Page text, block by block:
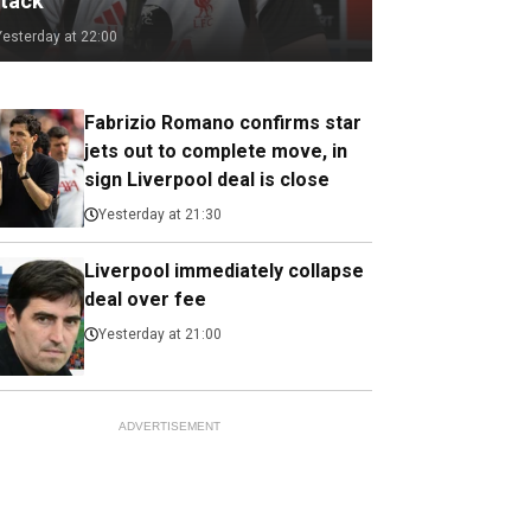
at 22:00
Fabrizio Romano confirms star
jets out to complete move, in
sign Liverpool deal is close
Yesterday at 21:30
Liverpool immediately collapse
deal over fee
Yesterday at 21:00
ADVERTISEMENT